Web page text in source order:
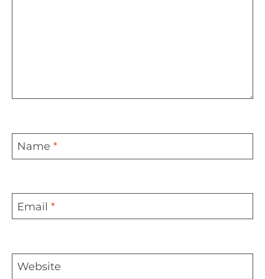
Name *
Email *
Website